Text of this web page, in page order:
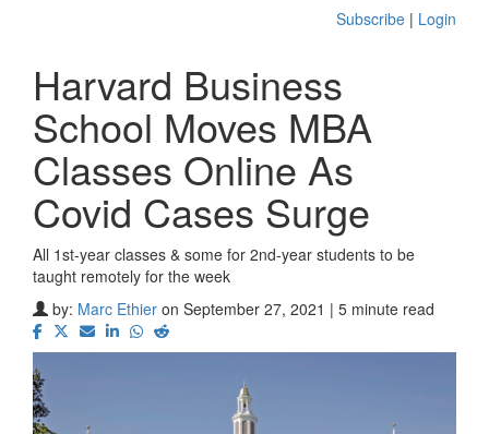
Subscribe | Login
Harvard Business
School Moves MBA
Classes Online As
Covid Cases Surge
All 1st-year classes & some for 2nd-year students to be
taught remotely for the week
by: Marc Ethier on September 27, 2021 | 5 minute read